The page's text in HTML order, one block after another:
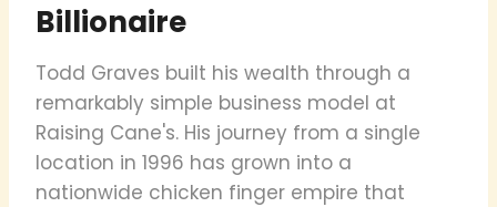
Billionaire
Todd Graves built his wealth through a
remarkably simple business model at
Raising Cane's. His journey from a single
location in 1996 has grown into a
nationwide chicken finger empire that